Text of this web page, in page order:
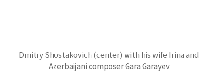
Dmitry Shostakovich (center) with his wife Irina and
Azerbaijani composer Gara Garayev